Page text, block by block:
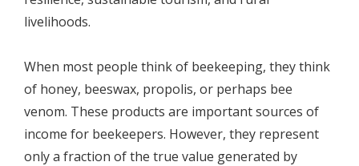
livelihoods.
When most people think of beekeeping, they think
of honey, beeswax, propolis, or perhaps bee
venom. These products are important sources of
income for beekeepers. However, they represent
only a fraction of the true value generated by